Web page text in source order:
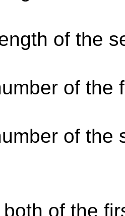
of the
of the
of the
both of the